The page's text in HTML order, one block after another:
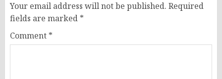
Your email address will not be published. Required
fields are marked *
Comment *